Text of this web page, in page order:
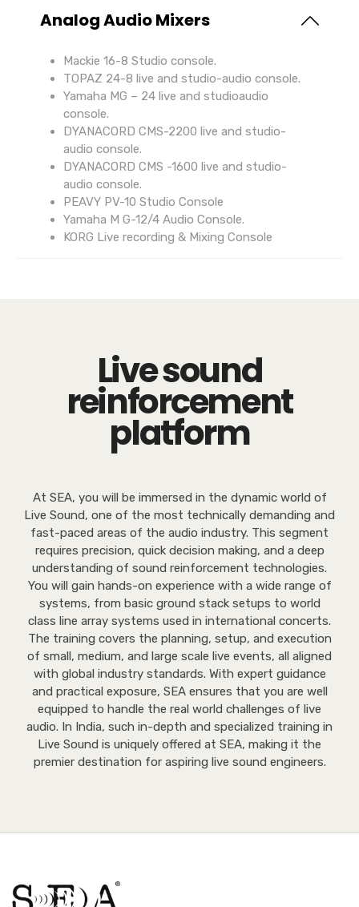
Analog Audio Mixers
Mackie 16-8 Studio console.
TOPAZ 24-8 live and studio-audio console.
Yamaha MG – 24 live and studioaudio
console.
DYANACORD CMS-2200 live and studio-
audio console.
DYANACORD CMS -1600 live and studio-
audio console.
PEAVY PV-10 Studio Console
Yamaha M G-12/4 Audio Console.
KORG Live recording & Mixing Console
Live sound
reinforcement
platform
At SEA, you will be immersed in the dynamic world of
Live Sound, one of the most technically demanding and
fast-paced areas of the audio industry. This segment
requires precision, quick decision making, and a deep
understanding of sound reinforcement technologies.
You will gain hands-on experience with a wide range of
systems, from basic ground stack setups to world
class line array systems used in international concerts.
The training covers the planning, setup, and execution
of small, medium, and large scale live events, all aligned
with global industry standards. With expert guidance
and practical exposure, SEA ensures that you are well
equipped to handle the real world challenges of live
audio. In India, such in-depth and specialized training in
Live Sound is uniquely offered at SEA, making it the
premier destination for aspiring live sound engineers.